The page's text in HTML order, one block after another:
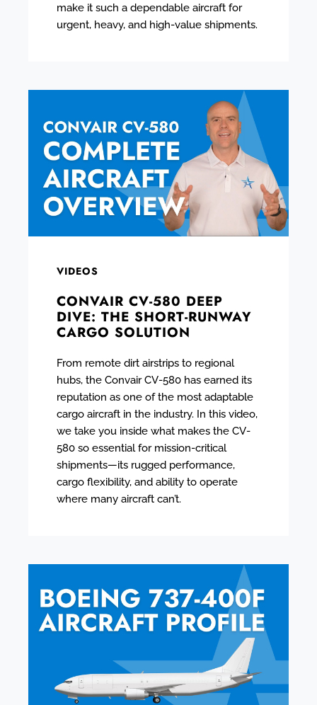
make it such a dependable aircraft for
urgent, heavy, and high-value shipments.
VIDEOS
CONVAIR CV-580 DEEP
DIVE: THE SHORT-RUNWAY
CARGO SOLUTION
From remote dirt airstrips to regional
hubs, the Convair CV-580 has earned its
reputation as one of the most adaptable
cargo aircraft in the industry. In this video,
we take you inside what makes the CV-
580 so essential for mission-critical
shipments—its rugged performance,
cargo flexibility, and ability to operate
where many aircraft can’t.